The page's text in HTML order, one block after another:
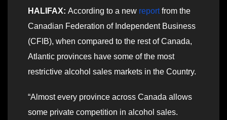
HALIFAX: According to a new reportfrom the
Canadian Federation of Independent Business
(CFIB), when compared to the rest of Canada,
Atlantic provinces have some of the most
restrictive alcohol sales markets in the Country.
“Almost every province across Canada allows
some private competition in alcohol sales.